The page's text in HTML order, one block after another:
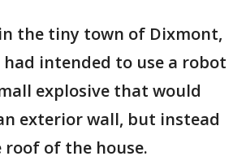
in the tiny town of Dixmont,
had intended to use a robot
explosive that would
exterior wall, but instead
roof of the house.